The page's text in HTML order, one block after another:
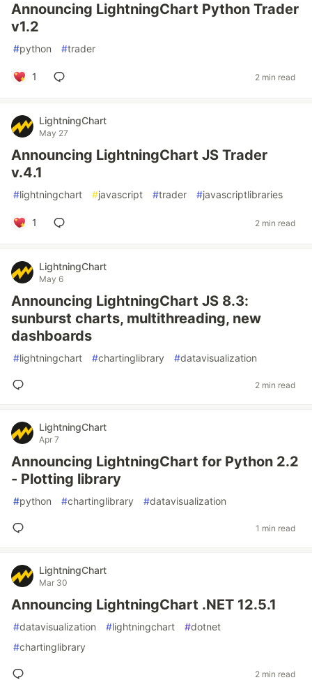
Announcing LightningChart Python Trader
v1.2
#python #trader
1 2 min read
LightningChart
May 27
Announcing LightningChart JS Trader
v.4.1
#lightningchart #javascript #trader #javascriptlibraries
1 2 min read
LightningChart
May 6
Announcing LightningChart JS 8.3:
sunburst charts, multithreading, new
dashboards
#lightningchart #chartinglibrary #datavisualization
2 min read
LightningChart
Apr 7
Announcing LightningChart for Python 2.2
- Plotting library
#python #chartinglibrary #datavisualization
1 min read
LightningChart
Mar 30
Announcing LightningChart .NET 12.5.1
#datavisualization #lightningchart #dotnet
#chartinglibrary
2 min read